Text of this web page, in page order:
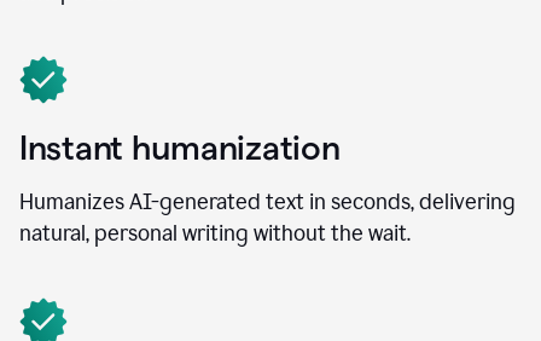
Instant humanization
Humanizes AI-generated text in seconds, delivering
natural, personal writing without the wait.